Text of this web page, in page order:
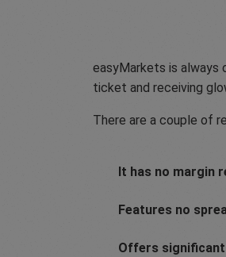
easyMarkets is
ticket and receiving
There are a couple of
It has no margin
Features no
Offers